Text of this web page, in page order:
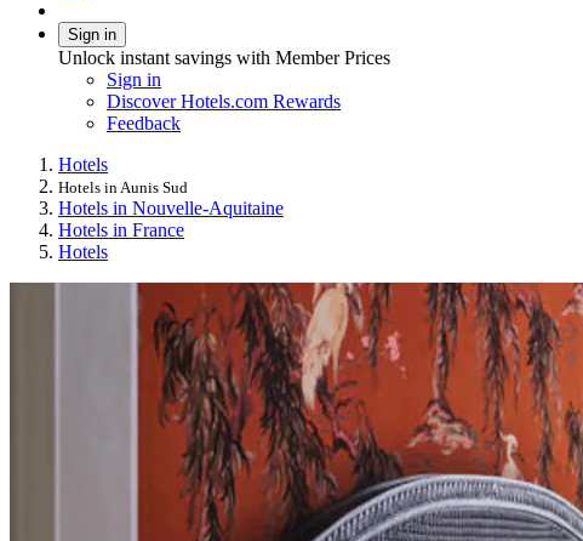
Sign in
Unlock instant savings with Member Prices
Sign in
Discover Hotels.com Rewards
Feedback
Hotels
Hotels in Aunis Sud
Hotels in Nouvelle-Aquitaine
Hotels in France
Hotels